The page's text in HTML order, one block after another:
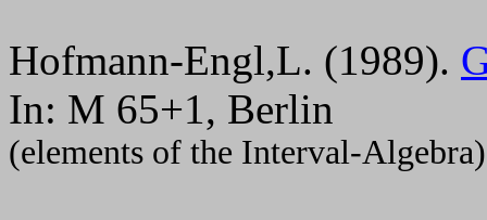
Hofmann-Engl,L. (1989).
In: M 65+1, Berlin
(elements of the Interval-Algebra)